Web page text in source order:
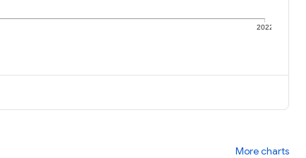
2022
More charts